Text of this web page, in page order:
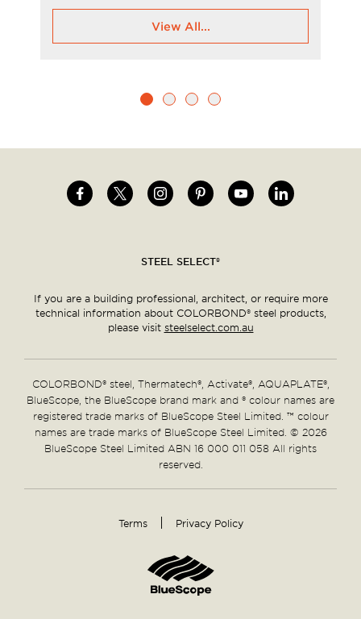
View All...
Social
Image Image Image Image Image Image
STEEL SELECT®
If you are a building professional, architect, or require more
technical information about COLORBOND® steel products,
please visit steelselect.com.au
COLORBOND® steel, Thermatech®, Activate®, AQUAPLATE®,
BlueScope, the BlueScope brand mark and ® colour names are
registered trade marks of BlueScope Steel Limited. ™ colour
names are trade marks of BlueScope Steel Limited. © 2026
BlueScope Steel Limited ABN 16 000 011 058 All rights
reserved.
Terms Privacy Policy